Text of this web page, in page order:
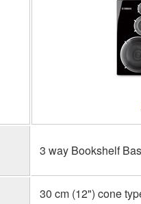
3 way Bookshelf
30 cm (12") cone